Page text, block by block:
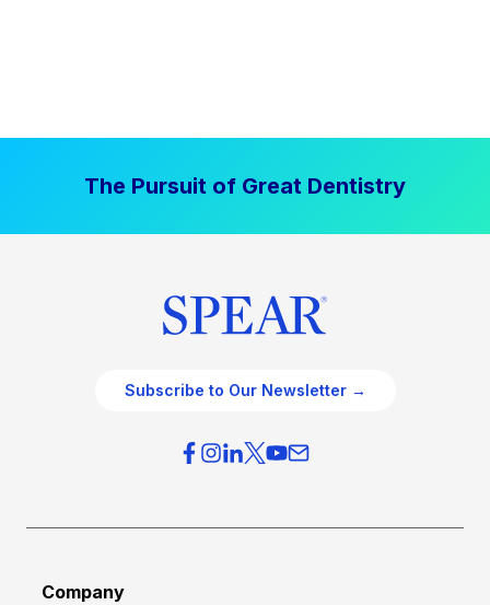
The Pursuit of Great Dentistry
Subscribe to Our Newsletter →
Company